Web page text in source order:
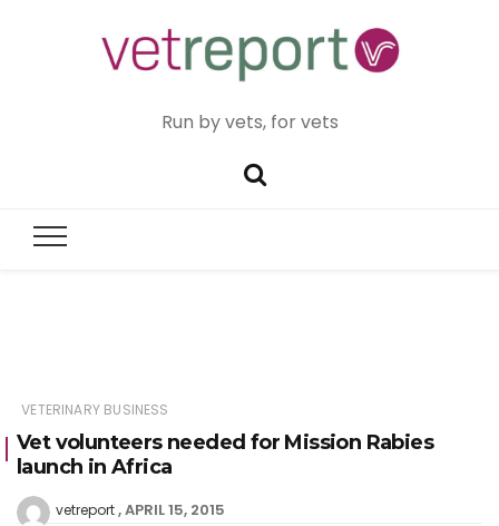
Run by vets, for vets
VETERINARY BUSINESS
Vet volunteers needed for Mission Rabies
launch in Africa
vetreport APRIL 15, 2015